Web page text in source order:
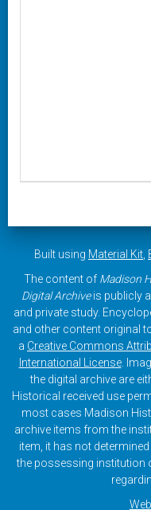
Built using Material Kit
The content of Madison
Digital Archiveis publicly
and private study.
and other content original
a Creative Commons
International License.
the digital archive are
Historical received use
most cases Madison
archive items from the
item, it has not
the possessing institution